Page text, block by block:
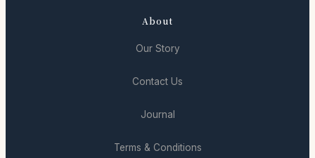
About
Our Story
Contact Us
Journal
Terms & Conditions